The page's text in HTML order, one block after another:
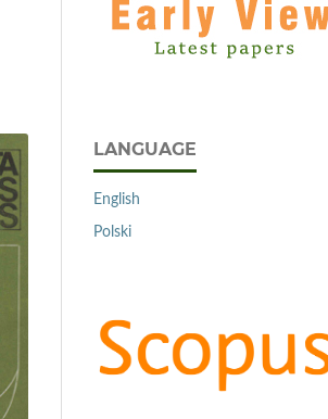
LANGUAGE
English
Polski